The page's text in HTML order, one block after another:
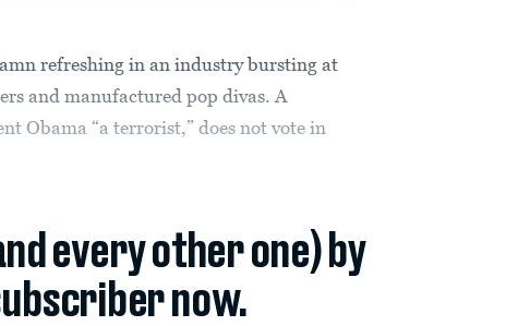
refreshing in an industry bursting at
and manufactured pop divas. A
Obama “a terrorist,” does not vote in
every other one) by
now.